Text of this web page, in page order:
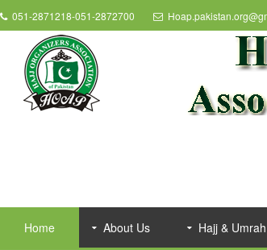
051-2871218-051-2872700
Home About Us Hajj & Umrah